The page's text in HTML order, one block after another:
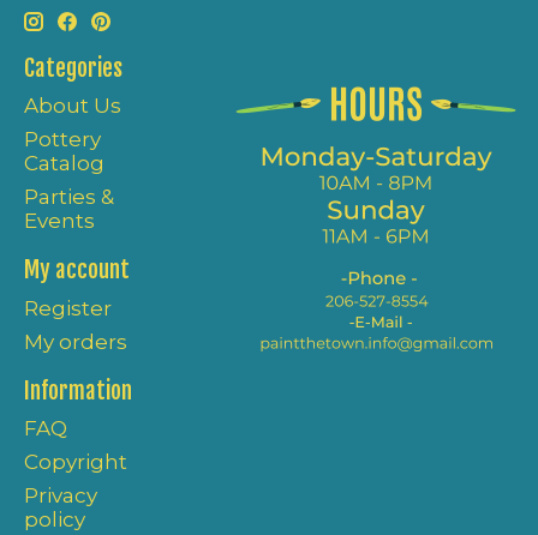
Categories
About Us
Pottery
Catalog
Parties &
Events
My account
Register
My orders
Information
FAQ
Copyright
Privacy
policy